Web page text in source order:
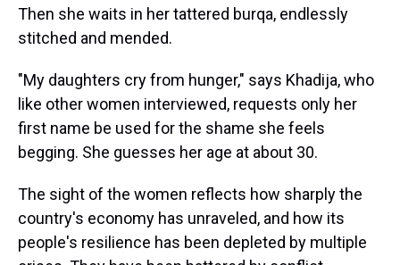
Then she waits in her tattered burqa, endlessly
stitched and mended.
"My daughters cry from hunger," says Khadija, who
like other women interviewed, requests only her
first name be used for the shame she feels
begging. She guesses her age at about 30.
The sight of the women reflects how sharply the
country's economy has unraveled, and how its
people's resilience has been depleted by multiple